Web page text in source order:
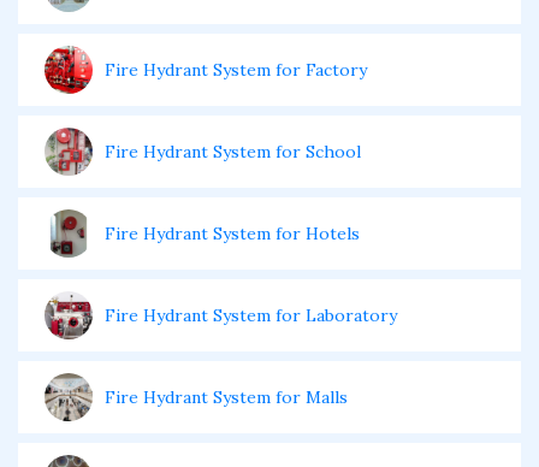
Fire Hydrant System for Factory
Fire Hydrant System for School
Fire Hydrant System for Hotels
Fire Hydrant System for Laboratory
Fire Hydrant System for Malls